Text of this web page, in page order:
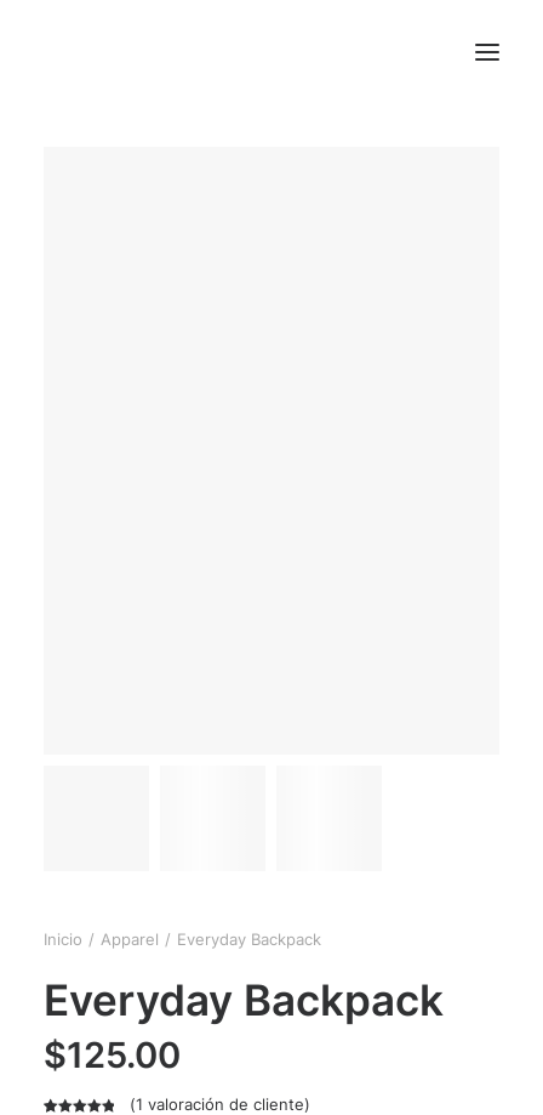
Inicio Apparel Everyday Backpack
Everyday Backpack
$125.00
(1 valoración de cliente)